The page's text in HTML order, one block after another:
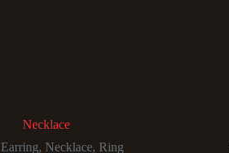
Necklace
Earring,Necklace,Ring